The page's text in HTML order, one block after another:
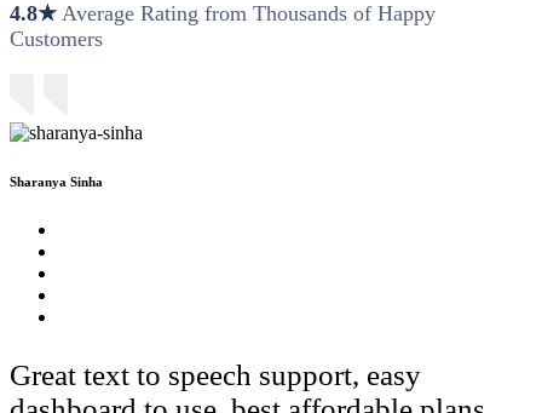
4.8★ Average Rating from Thousands of Happy
Customers
Sharanya Sinha
Great text to speech support, easy